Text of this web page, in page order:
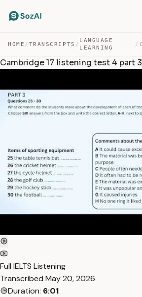
HOME / TRANSCRIPTS /
LANGUAGE
LEARNING
/
Cambridge 17 listening test 4 part 3
Full IELTS Listening
Transcribed May 20, 2026
Duration: 6:01